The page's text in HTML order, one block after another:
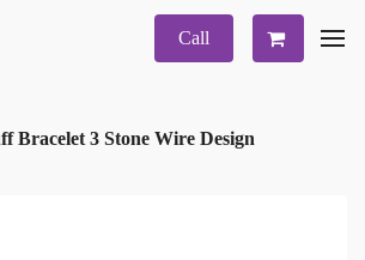
Call
Bracelet 3 Stone Wire Design